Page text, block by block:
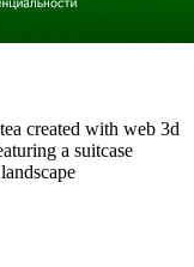
created with web 3d
a suitcase